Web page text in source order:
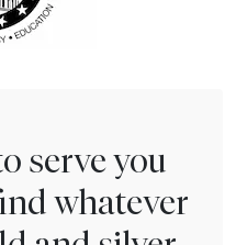
serve you
whatever